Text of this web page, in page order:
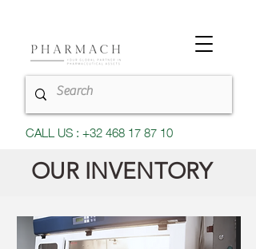
CALL US : +32 468 17 87 10
OUR INVENTORY